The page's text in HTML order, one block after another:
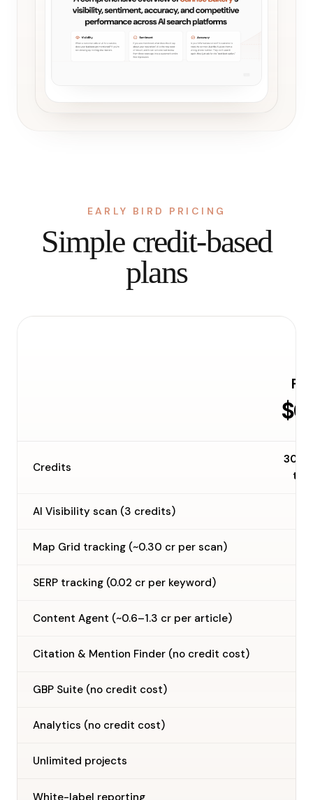
EARLY BIRD PRICING
Simple credit-based
plans
$0
Credits
30
AI Visibility scan (3 credits)
Map Grid tracking (~0.30 cr per scan)
SERP tracking (0.02 cr per keyword)
Content Agent (~0.6–1.3 cr per article)
Citation & Mention Finder (no credit cost)
GBP Suite (no credit cost)
Analytics (no credit cost)
Unlimited projects
White-label reporting